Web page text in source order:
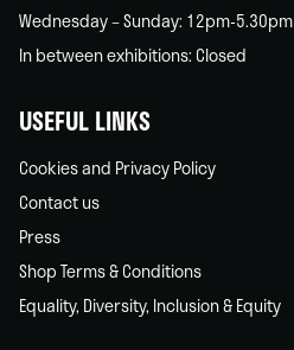
Wednesday – Sunday: 12pm-5.30pm
In between exhibitions: Closed
USEFUL LINKS
Cookies and Privacy Policy
Contact us
Press
Shop Terms & Conditions
Equality, Diversity, Inclusion & Equity